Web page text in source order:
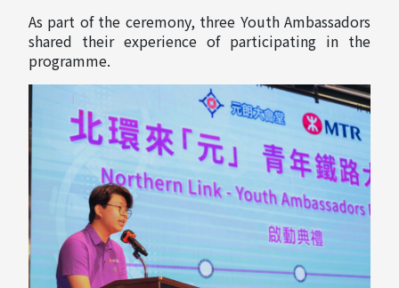
As part of the ceremony, three Youth Ambassadors
shared their experience of participating in the
programme.